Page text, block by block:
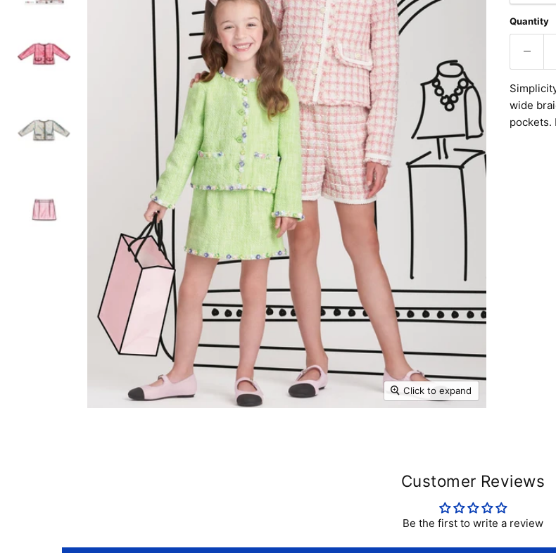
Click to expand
Quantity
wide
pockets.
Customer Reviews
Be the first to write a review